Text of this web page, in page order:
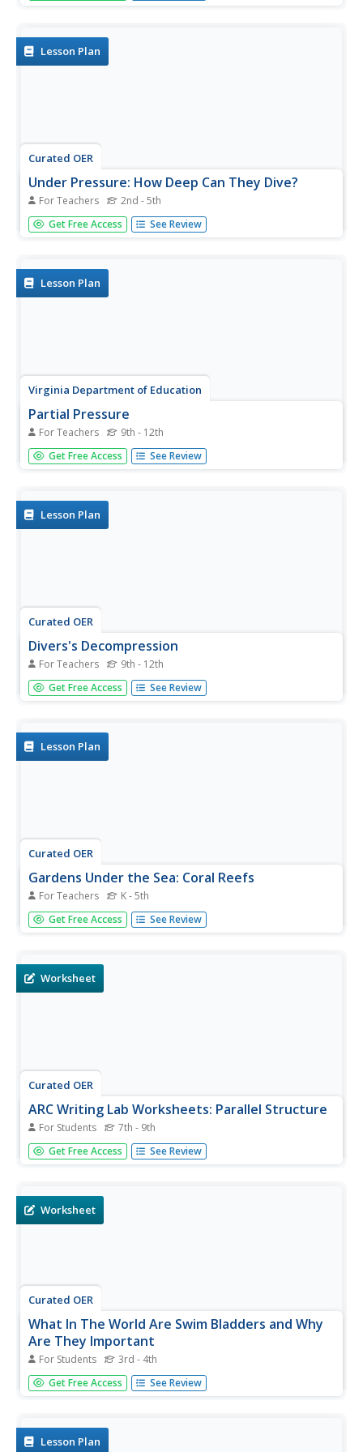
Lesson Plan
Curated OER
Under Pressure: How Deep Can They Dive?
For Teachers 2nd - 5th
Learners explore geography by conducting an in-class
experiment. In this deep sea exploration lesson, students
pressure...
Get Free Access See Review
Lesson Plan
Virginia Department of Education
Partial Pressure
For Teachers 9th - 12th
At some point, everyone has been under pressure—even
Dalton! Explore Dalton's law of partial pressures with
Class...
Get Free Access See Review
Lesson Plan
Curated OER
Divers's Decompression
For Teachers 9th - 12th
Students are exposed to the physics and physiology of
scuba diving, study the principals applied in the U.S. Navy
Get Free Access See Review
Lesson Plan
Curated OER
Gardens Under the Sea: Coral Reefs
For Teachers K - 5th
Students, with dive partners, explore coral reefs through
scuba diving. They also explore radial symmetry and
Get Free Access See Review
Worksheet
Curated OER
ARC Writing Lab Worksheets: Parallel Structure
For Students 7th - 9th
In this parallel structure activity, learners read about
parallel structure within sentences and between
Get Free Access See Review
Worksheet
Curated OER
What In The World Are Swim Bladders and Why
Are They Important
For Students 3rd - 4th
In this swim bladders worksheet, students use a bowl,
water, and balloons to make swim bladders, and answer
diving.
Get Free Access See Review
Lesson Plan